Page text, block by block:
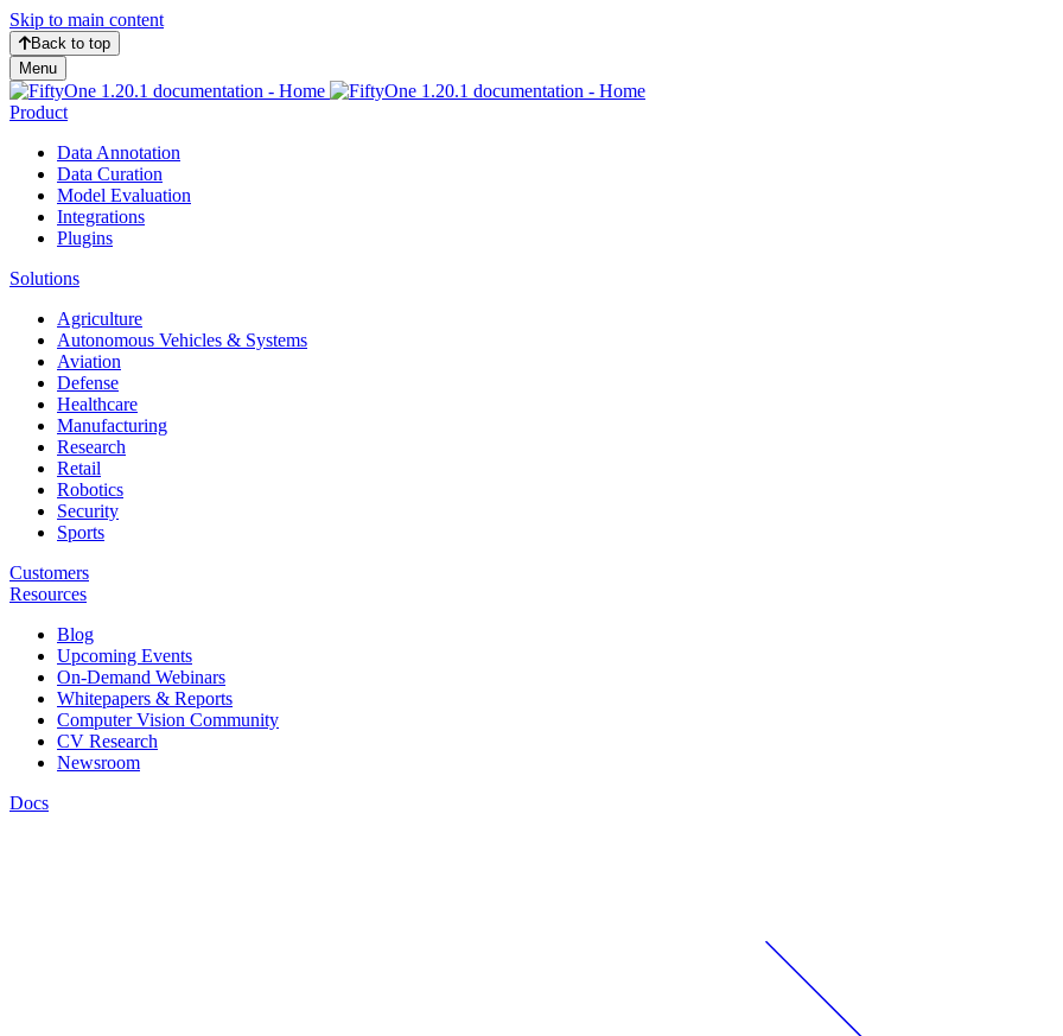
Skip to main content
Back to top
Menu
Product
Data Annotation
Data Curation
Model Evaluation
Integrations
Plugins
Solutions
Agriculture
Autonomous Vehicles & Systems
Aviation
Defense
Healthcare
Manufacturing
Research
Retail
Robotics
Security
Sports
Customers
Resources
Blog
Upcoming Events
On-Demand Webinars
Whitepapers & Reports
Computer Vision Community
CV Research
Newsroom
Docs